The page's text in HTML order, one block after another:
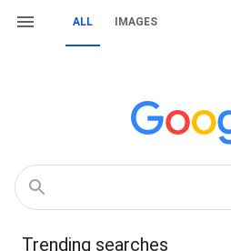
ALL IMAGES
Trending searches